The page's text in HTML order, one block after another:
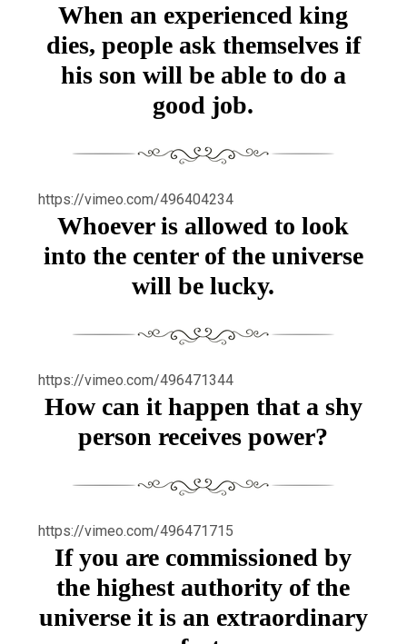
When an experienced king
dies, people ask themselves if
his son will be able to do a
good job.
https://vimeo.com/496404234
Whoever is allowed to look
into the center of the universe
will be lucky.
https://vimeo.com/496471344
How can it happen that a shy
person receives power?
https://vimeo.com/496471715
If you are commissioned by
the highest authority of the
universe it is an extraordinary